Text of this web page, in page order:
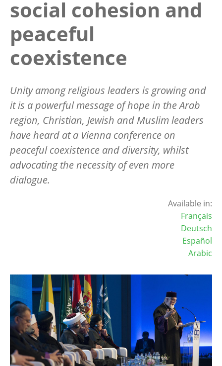
social cohesion and
peaceful
coexistence
Unity among religious leaders is growing and
it is a powerful message of hope in the Arab
region, Christian, Jewish and Muslim leaders
have heard at a Vienna conference on
peaceful coexistence and diversity, whilst
advocating the necessity of even more
dialogue.
Available in:
Français
Deutsch
Español
Arabic